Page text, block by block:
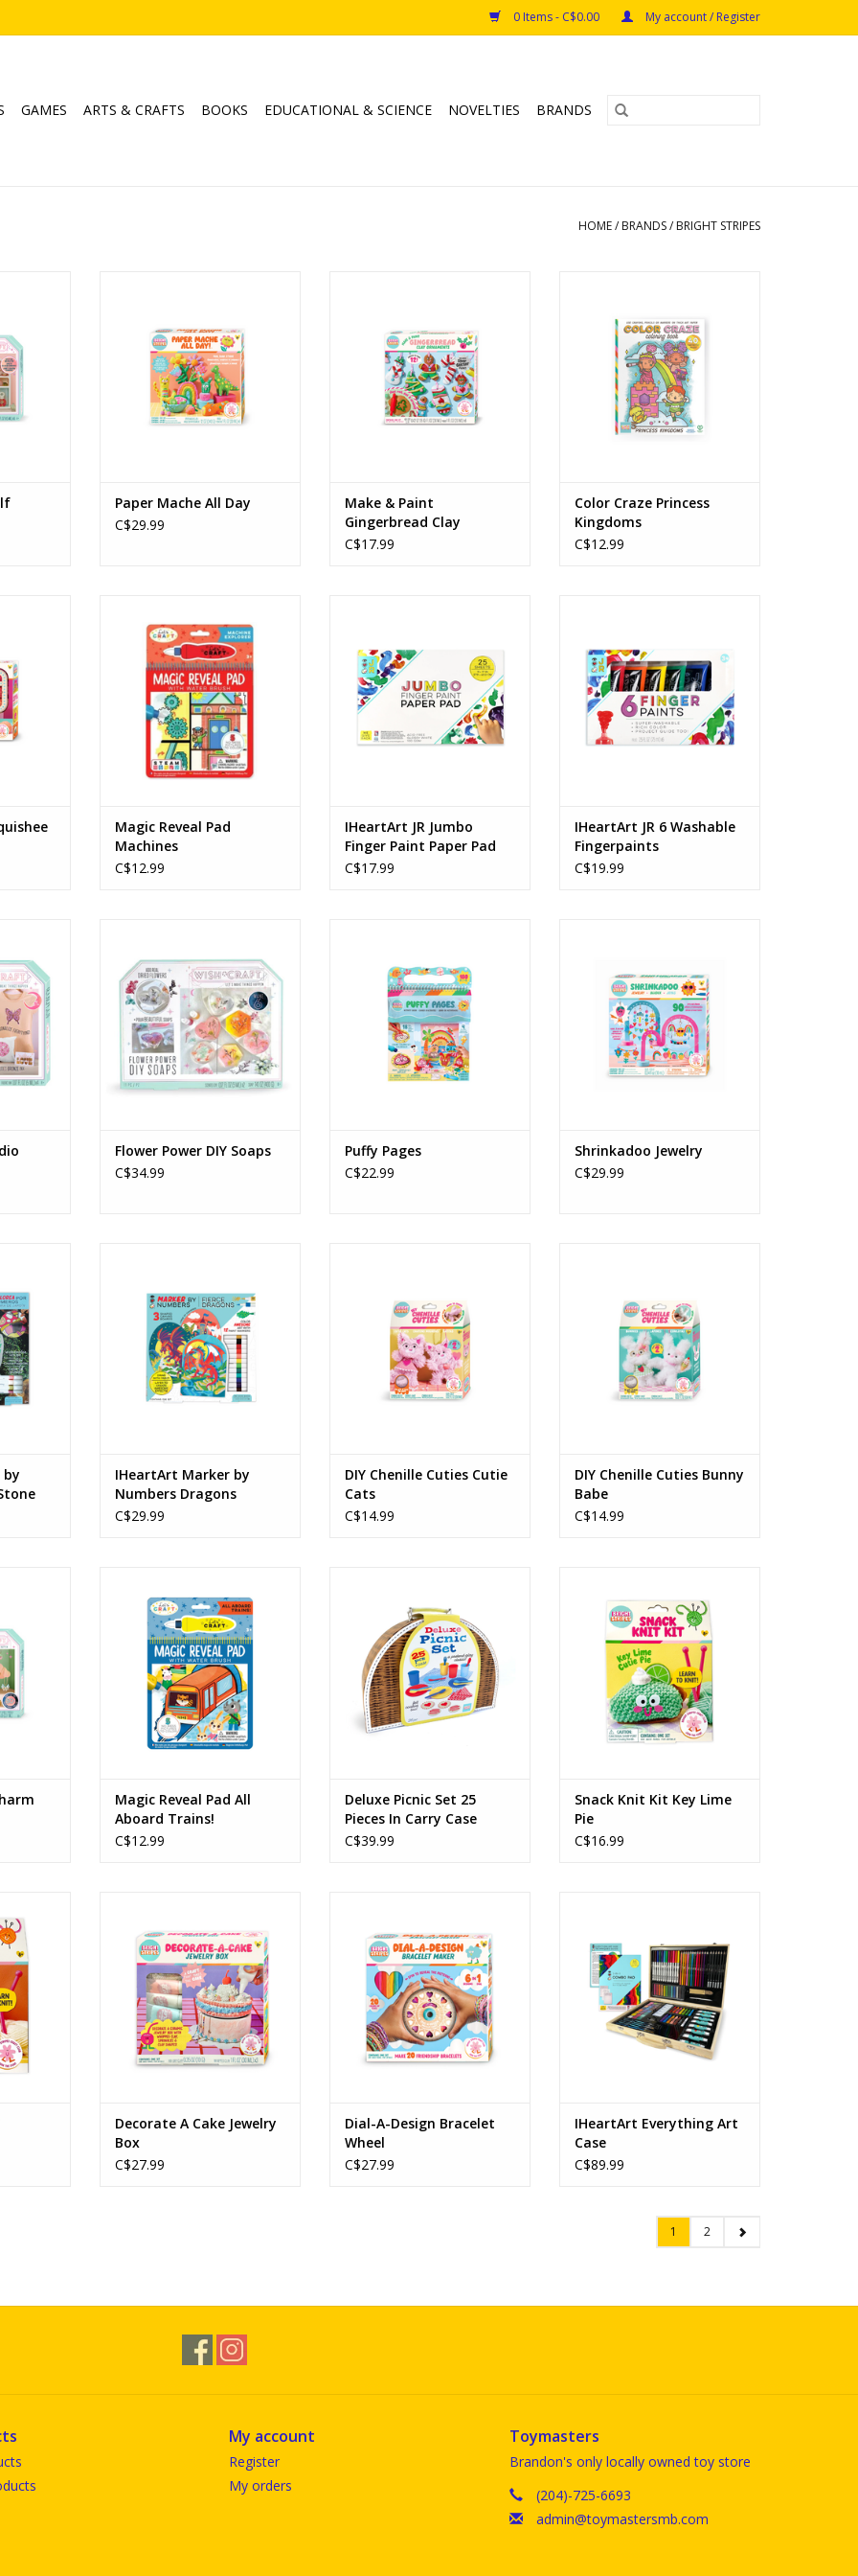
0 Items - C$0.00 My account / Register
GAMES ARTS & CRAFTS BOOKS EDUCATIONAL & SCIENCE NOVELTIES BRANDS
HOME/ BRANDS/ BRIGHT STRIPES
ADD TO CART
Paper Mache All Day
C$29.99
ADD TO CART
Make & Paint
Gingerbread Clay
Ornaments
C$17.99
Color Craze Princess
Kingdoms
C$12.99
Ages: 3+
ADD TO CART
Magic Reveal Pad
Machines
C$12.99
ADD TO CART
IHeartArt JR Jumbo
Finger Paint Paper Pad
C$17.99
ADD TO CART
IHeartArt JR 6 Washable
Fingerpaints
C$19.99
ADD TO CART
Flower Power DIY Soaps
C$34.99
ADD TO CART
Puffy Pages
C$22.99
ADD TO CART
Shrinkadoo Jewelry
C$29.99
Ages: 8+
ADD TO CART
IHeartArt Marker by
Numbers Dragons
C$29.99
ADD TO CART
DIY Chenille Cuties Cutie
Cats
C$14.99
ADD TO CART
DIY Chenille Cuties Bunny
Babe
C$14.99
Trains!
Ages: 3+
ADD TO CART
Magic Reveal Pad All
Aboard Trains!
C$12.99
Ages: 3+
ADD TO CART
Deluxe Picnic Set 25
Pieces In Carry Case
C$39.99
ADD TO CART
Snack Knit Kit Key Lime
Pie
C$16.99
ADD TO CART
Decorate A Cake Jewelry
Box
C$27.99
ADD TO CART
Dial-A-Design Bracelet
Wheel
C$27.99
ADD TO CART
IHeartArt Everything Art
Case
C$89.99
1 2
My account
Register
My orders
Toymasters
Brandon's only locally owned toy store
(204)-725-6693
admin@toymastersmb.com